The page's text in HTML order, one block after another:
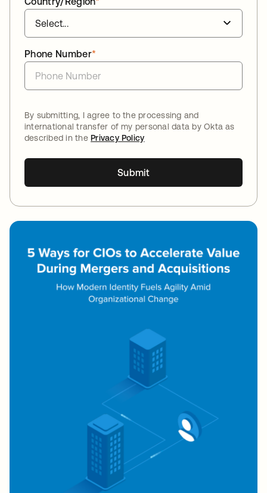
*
Phone Number
By submitting, I agree to the processing and
international transfer of my personal data by Okta as
described in thePrivacy Policy
Submit